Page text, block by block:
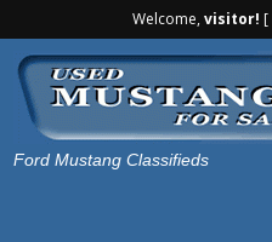
Welcome,visitor! [
Ford Mustang Classifieds